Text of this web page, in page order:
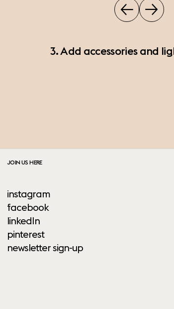
3. Add accessories and
JOIN US HERE
instagram
facebook
linkedIn
pinterest
newsletter sign-up